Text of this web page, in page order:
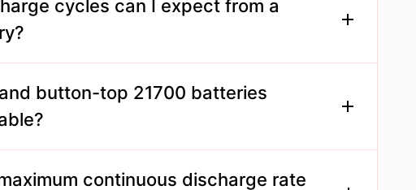
cycles can I expect from a
can endure between 500 to 1000 charge
on usage and care.
button-top 21700 batteries
depends on your device's design. Check
recommendations.continuous discharge rate